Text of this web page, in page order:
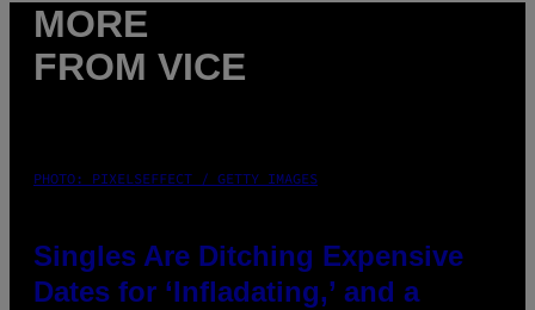
MORE
FROM VICE
PHOTO: PIXELSEFFECT / GETTY IMAGES
Singles Are Ditching Expensive
Dates for ‘Infladating,’ and a